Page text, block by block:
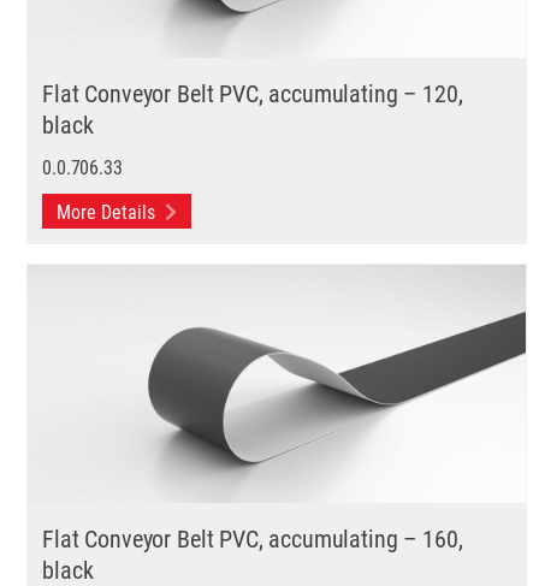
Flat Conveyor Belt PVC, accumulating – 120,
black
0.0.706.33
More Details
Flat Conveyor Belt PVC, accumulating – 160,
black